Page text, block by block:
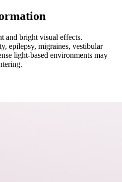
and bright visual effects.
epilepsy, migraines, vestibular
light-based environments may